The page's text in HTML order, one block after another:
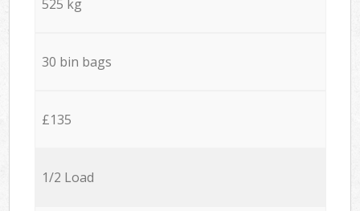
525 kg
30 bin bags
£135
1/2 Load